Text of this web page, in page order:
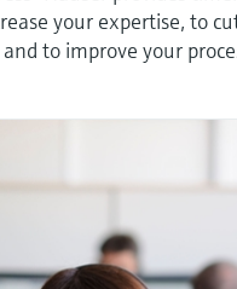
your expertise, to
to improve your